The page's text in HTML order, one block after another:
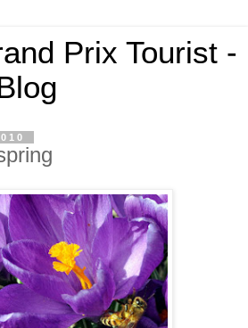
Prix Tourist -